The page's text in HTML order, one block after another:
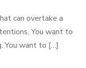
can overtake a
You want to
You want to […]